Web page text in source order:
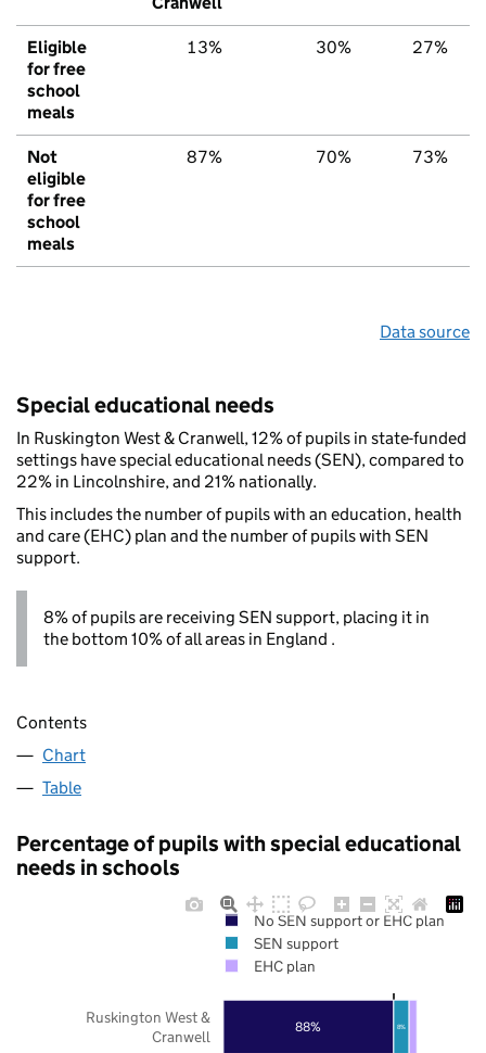
Eligible
for free
school
meals
13% 30% 27%
Not
eligible
for free
school
meals
87% 70% 73%
Data source
Special educational needs
In Ruskington West & Cranwell, 12% of pupils in state-funded
settings have special educational needs (SEN), compared to
22% in Lincolnshire, and 21% nationally.
This includes the number of pupils with an education, health
and care (EHC) plan and the number of pupils with SEN
support.
8% of pupils are receiving SEN support, placing it in
the bottom 10% of all areas in England .
Contents
Chart
Table
Percentage of pupils with special educational
needs in schools
88% 8%
Ruskington West &
Cranwell
No SEN support or EHC plan
SEN support
EHC plan